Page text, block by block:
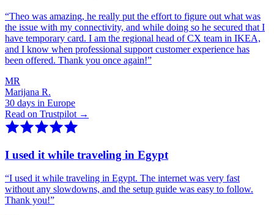
“Theo was amazing, he really put the effort to figure out what was
the issue with my connectivity, and while doing so he secured that I
have temporary card. I am the regional head of CX team in IKEA,
and I know when professional support customer experience has
been offered. Thank you once again!”
MR
Marijana R.
30 days in Europe
Read on Trustpilot →
I used it while traveling in Egypt
“I used it while traveling in Egypt. The internet was very fast
without any slowdowns, and the setup guide was easy to follow.
Thank you!”